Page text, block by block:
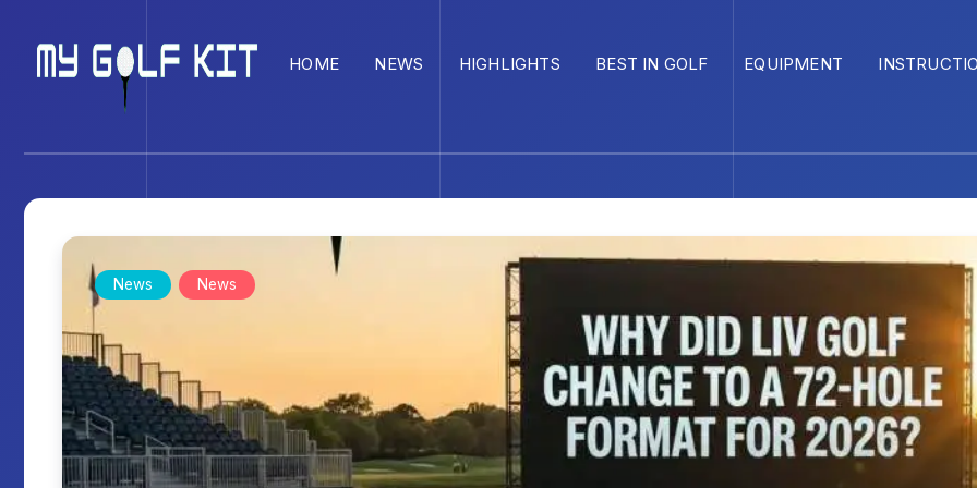
HOME NEWS HIGHLIGHTS BEST IN GOLF EQUIPMENT
News News